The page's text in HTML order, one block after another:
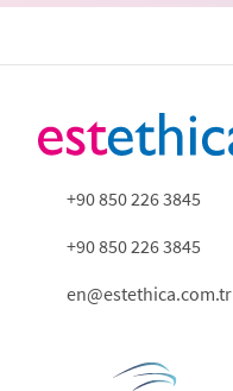
+90 850 226 3845
+90 850 226 3845
en@estethica.com.tr